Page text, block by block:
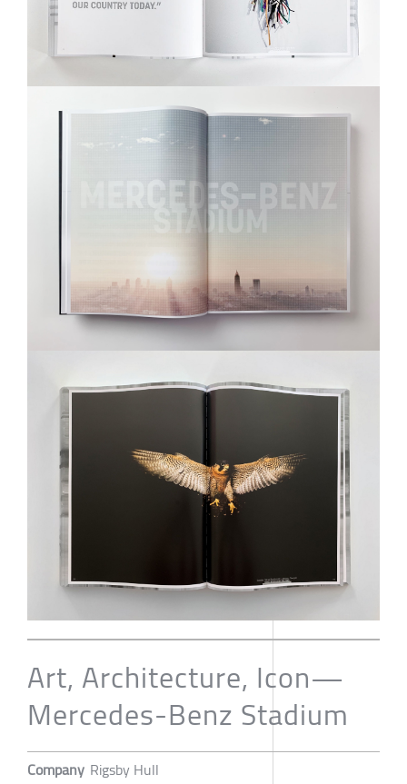
Art, Architecture, Icon—
Mercedes-Benz Stadium
Company Rigsby Hull